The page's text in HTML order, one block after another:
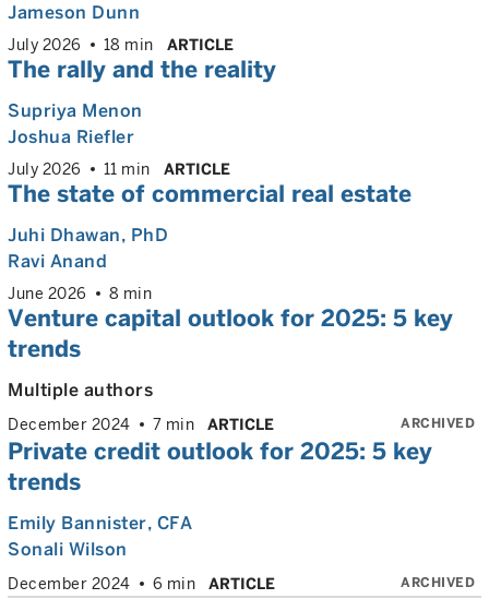
Jameson Dunn
July 2026 18 min ARTICLE
The rally and the reality
Supriya Menon
Joshua Riefler
July 2026 11 min ARTICLE
The state of commercial real estate
Juhi Dhawan, PhD
Ravi Anand
June 2026 8 min
Venture capital outlook for 2025: 5 key
trends
Multiple authors
December 2024 7 min ARTICLE ARCHIVED
Private credit outlook for 2025: 5 key
trends
Emily Bannister, CFA
Sonali Wilson
December 2024 6 min ARTICLE ARCHIVED